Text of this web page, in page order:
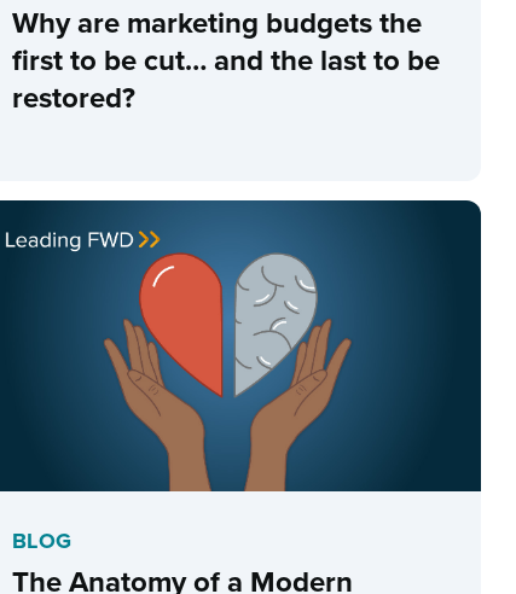
Why are marketing budgets the
first to be cut… and the last to be
restored?
BLOG
The Anatomy of a Modern